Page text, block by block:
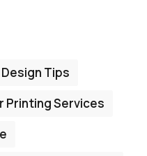
Tips
Printing Services